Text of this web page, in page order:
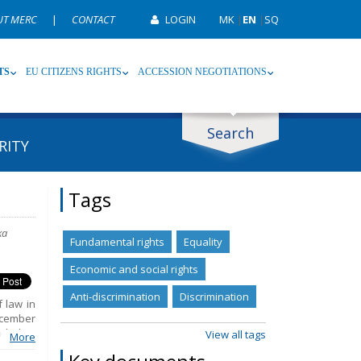
MERC | CONTACT LOGIN MK | EN | SQ
EU CITIZENS RIGHTS ACCESSION NEGOTIATIONS
Search
law in
public
More
Tags
Fundamental rights
Equality
Economic and social rights
Anti-discrimination
Discrimination
View all tags